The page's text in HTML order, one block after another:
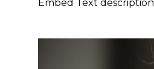
Embed Text description